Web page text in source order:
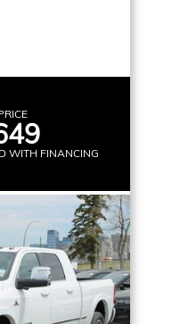
WITH FINANCING